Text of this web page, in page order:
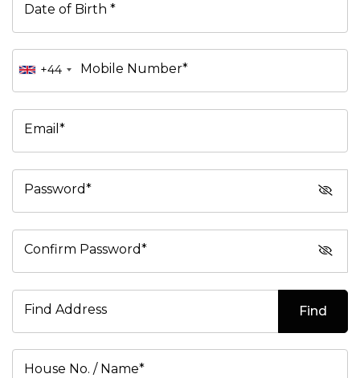
Date of Birth *
+44 Mobile Number*
Email*
Password*
Confirm Password*
Find Address Find
House No. / Name*